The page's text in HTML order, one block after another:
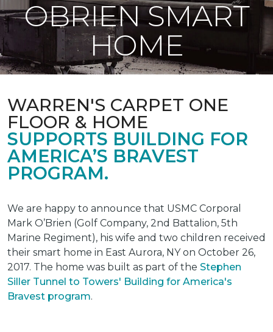
OBRIEN SMART
HOME
WARREN'S CARPET ONE
FLOOR & HOME
SUPPORTS BUILDING FOR
AMERICA’S BRAVEST
PROGRAM.
We are happy to announce that USMC Corporal
Mark O’Brien (Golf Company, 2nd Battalion, 5th
Marine Regiment), his wife and two children received
their smart home in East Aurora, NY on October 26,
2017. The home was built as part of the Stephen
Siller Tunnel to Towers' Building for America's
Bravest program.